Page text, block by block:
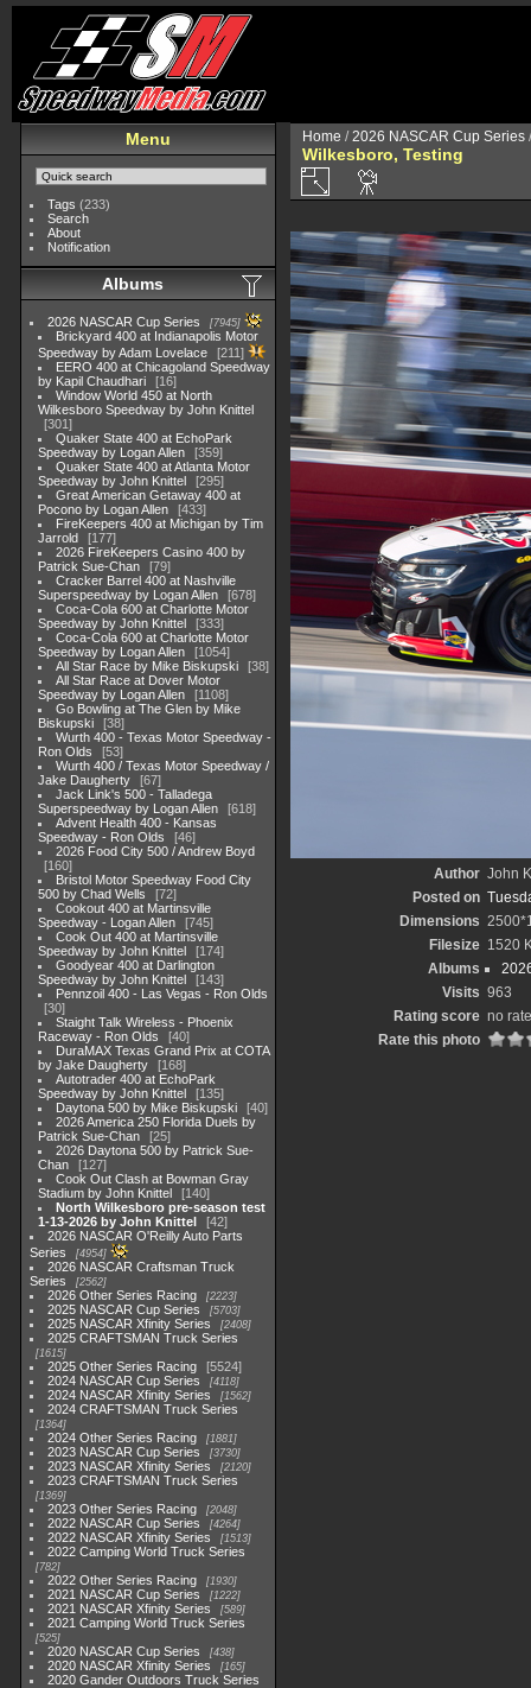
Menu
Tags (233)
Search
About
Notification
Albums
2026 NASCAR Cup Series 7945
Brickyard 400 at Indianapolis Motor
Speedway by Adam Lovelace
211
EERO 400 at Chicagoland Speedway
by Kapil Chaudhari
16
Window World 450 at North
Wilkesboro Speedway by John Knittel
301
Quaker State 400 at EchoPark
Speedway by Logan Allen
359
Quaker State 400 at Atlanta Motor
Speedway by John Knittel
295
Great American Getaway 400 at
Pocono by Logan Allen
433
FireKeepers 400 at Michigan by Tim
Jarrold
177
2026 FireKeepers Casino 400 by
Patrick Sue-Chan
79
Cracker Barrel 400 at Nashville
Superspeedway by Logan Allen
678
Coca-Cola 600 at Charlotte Motor
Speedway by John Knittel
333
Coca-Cola 600 at Charlotte Motor
Speedway by Logan Allen
1054
All Star Race by Mike Biskupski
38
All Star Race at Dover Motor
Speedway by Logan Allen
1108
Go Bowling at The Glen by Mike
Biskupski
38
Wurth 400 - Texas Motor Speedway -
Ron Olds
53
Wurth 400 / Texas Motor Speedway /
Jake Daugherty
67
Jack Link's 500 - Talladega
Superspeedway by Logan Allen
618
Advent Health 400 - Kansas
Speedway - Ron Olds
46
2026 Food City 500 / Andrew Boyd
160
Bristol Motor Speedway Food City
500 by Chad Wells
72
Cookout 400 at Martinsville
Speedway - Logan Allen
745
Cook Out 400 at Martinsville
Speedway by John Knittel
174
Goodyear 400 at Darlington
Speedway by John Knittel
143
Pennzoil 400 - Las Vegas - Ron Olds
30
Staight Talk Wireless - Phoenix
Raceway - Ron Olds
40
DuraMAX Texas Grand Prix at COTA
by Jake Daugherty
168
Autotrader 400 at EchoPark
Speedway by John Knittel
135
Daytona 500 by Mike Biskupski
40
2026 America 250 Florida Duels by
Patrick Sue-Chan
25
2026 Daytona 500 by Patrick Sue-
Chan
127
Cook Out Clash at Bowman Gray
Stadium by John Knittel
140
North Wilkesboro pre-season test
1-13-2026 by John Knittel
42
2026 NASCAR O'Reilly Auto Parts
Series
4954
2026 NASCAR Craftsman Truck
Series
2562
2026 Other Series Racing 2223
2025 NASCAR Cup Series 5703
2025 NASCAR Xfinity Series 2408
2025 CRAFTSMAN Truck Series
1615
2025 Other Series Racing
5524
2024 NASCAR Cup Series
4118
2024 NASCAR Xfinity Series 1562
2024 CRAFTSMAN Truck Series
1364
2024 Other Series Racing 1881
2023 NASCAR Cup Series 3730
2023 NASCAR Xfinity Series 2120
2023 CRAFTSMAN Truck Series
1369
2023 Other Series Racing 2048
2022 NASCAR Cup Series 4264
2022 NASCAR Xfinity Series 1513
2022 Camping World Truck Series
782
2022 Other Series Racing 1930
2021 NASCAR Cup Series 1222
2021 NASCAR Xfinity Series 589
2021 Camping World Truck Series
525
2020 NASCAR Cup Series 438
2020 NASCAR Xfinity Series 165
2020 Gander Outdoors Truck Series
Home /2026 NASCAR Cup Series
Wilkesboro, Testing
Author John
Posted on
Dimensions
Filesize 1520
Albums
Visits 963
Rating score no rate
Rate this photo